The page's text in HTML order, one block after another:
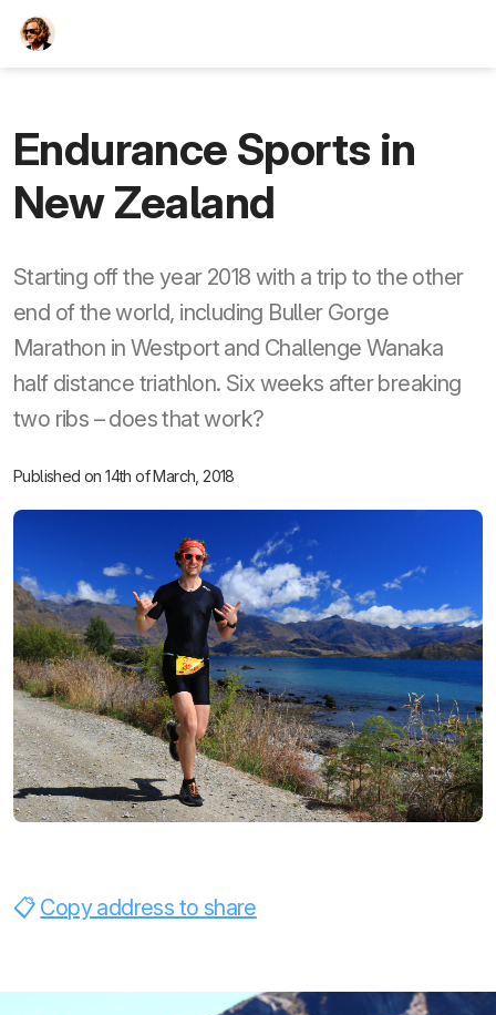
Endurance Sports in
New Zealand
Starting off the year 2018 with a trip to the other
end of the world, including Buller Gorge
Marathon in Westport and Challenge Wanaka
half distance triathlon. Six weeks after breaking
two ribs – does that work?
Published on 14th of March, 2018
Copy address to share